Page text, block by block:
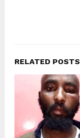
RELATED POSTS